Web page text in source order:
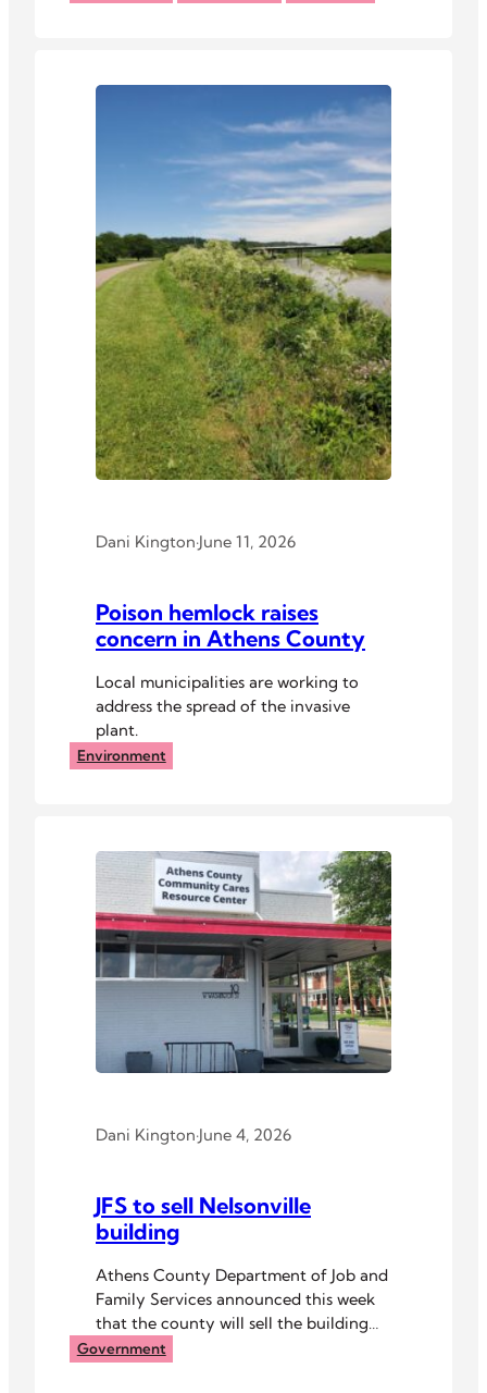
Dani Kington·June 11, 2026
Poison hemlock raises
concern in Athens County
Local municipalities are working to
address the spread of the invasive
plant.
Environment
Dani Kington·June 4, 2026
JFS to sell Nelsonville
building
Athens County Department of Job and
Family Services announced this week
that the county will sell the building
that houses its resource center in
Government